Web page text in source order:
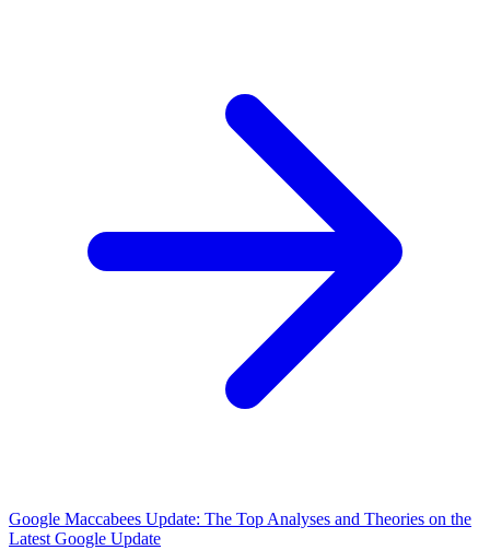
Google Maccabees Update: The Top Analyses and Theories on the
Latest Google Update